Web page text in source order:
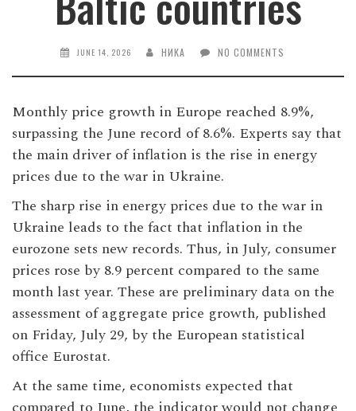
JUNE 14, 2026 НИКА NO COMMENTS
Monthly price growth in Europe reached 8.9%,
surpassing the June record of 8.6%. Experts say that
the main driver of inflation is the rise in energy
prices due to the war in Ukraine.
The sharp rise in energy prices due to the war in
Ukraine leads to the fact that inflation in the
eurozone sets new records. Thus, in July, consumer
prices rose by 8.9 percent compared to the same
month last year. These are preliminary data on the
assessment of aggregate price growth, published
on Friday, July 29, by the European statistical
office Eurostat.
At the same time, economists expected that